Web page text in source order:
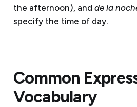
the afternoon), and de la
specify the time of day.
Common
Vocabulary